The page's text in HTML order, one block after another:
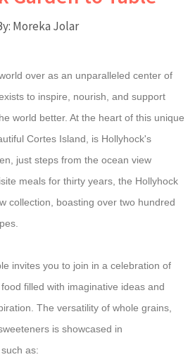
Moreka Jolar
over as an unparalleled center of
to inspire, nourish, and support
world better. At the heart of this unique
Cortes Island, is Hollyhock's
just steps from the ocean view
meals for thirty years, the Hollyhock
collection, boasting over two hundred
invites you to join in a celebration of
filled with imaginative ideas and
The versatility of whole grains,
is showcased in
as: